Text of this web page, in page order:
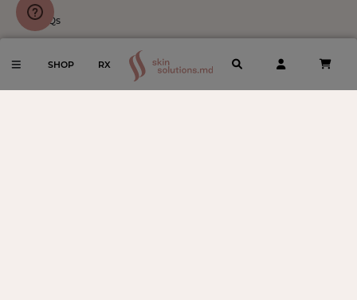
SHOP RX
FAQs
Notice to Consumers